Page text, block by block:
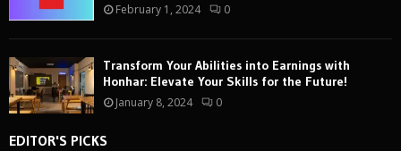
February 1, 2024 0
Transform Your Abilities into Earnings with
Honhar: Elevate Your Skills for the Future!
January 8, 2024 0
EDITOR'S PICKS